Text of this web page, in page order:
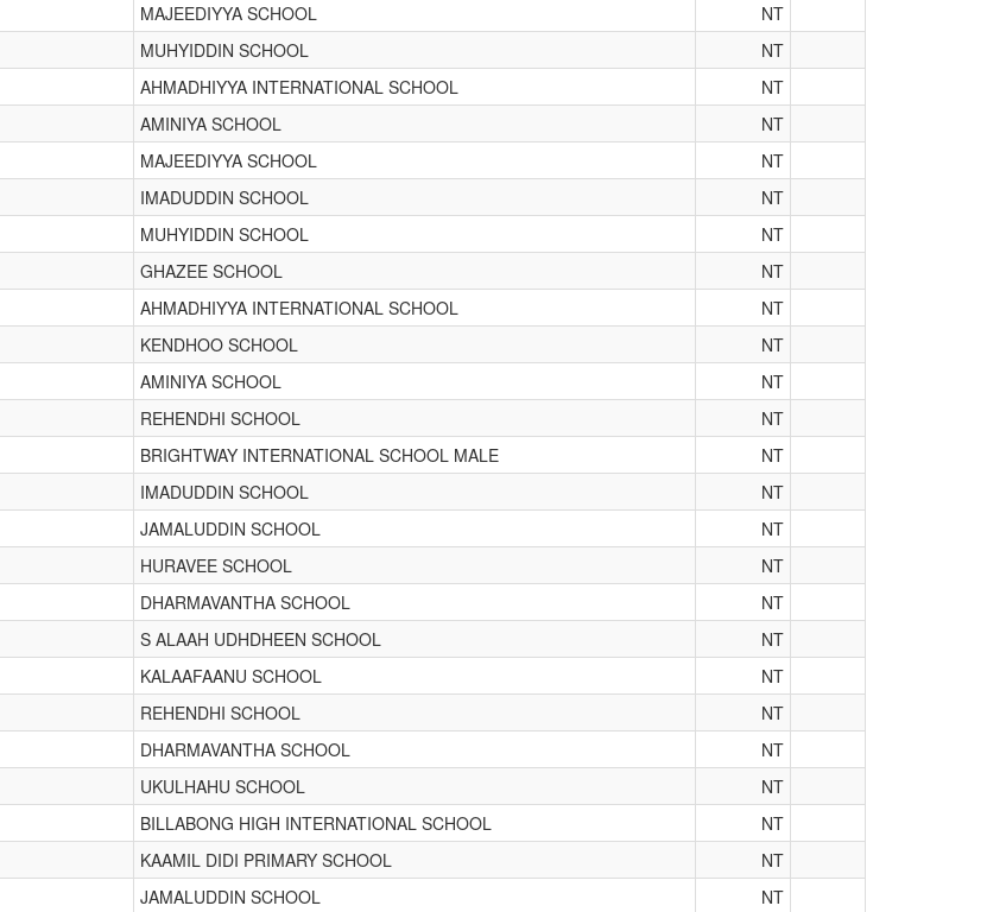
MAJEEDIYYA SCHOOL
NT
MUHYIDDIN SCHOOL
NT
AHMADHIYYA INTERNATIONAL SCHOOL
NT
AMINIYA SCHOOL
NT
MAJEEDIYYA SCHOOL
NT
IMADUDDIN SCHOOL
NT
MUHYIDDIN SCHOOL
NT
GHAZEE SCHOOL
NT
AHMADHIYYA INTERNATIONAL SCHOOL
NT
KENDHOO SCHOOL
NT
AMINIYA SCHOOL
NT
REHENDHI SCHOOL
NT
BRIGHTWAY INTERNATIONAL SCHOOL MALE
NT
IMADUDDIN SCHOOL
NT
JAMALUDDIN SCHOOL
NT
HURAVEE SCHOOL
NT
DHARMAVANTHA SCHOOL
NT
S ALAAH UDHDHEEN SCHOOL
NT
KALAAFAANU SCHOOL
NT
REHENDHI SCHOOL
NT
DHARMAVANTHA SCHOOL
NT
UKULHAHU SCHOOL
NT
BILLABONG HIGH INTERNATIONAL SCHOOL
NT
KAAMIL DIDI PRIMARY SCHOOL
NT
JAMALUDDIN SCHOOL NT